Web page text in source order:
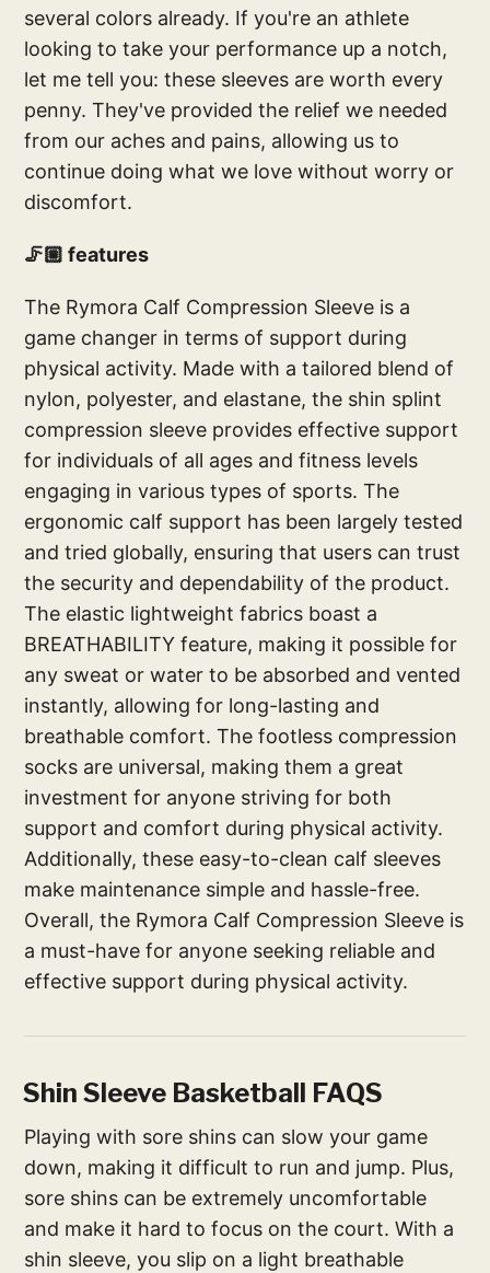
several colors already. If you're an athlete
looking to take your performance up a notch,
let me tell you: these sleeves are worth every
penny. They've provided the relief we needed
from our aches and pains, allowing us to
continue doing what we love without worry or
discomfort.
🦵🏼 features
The Rymora Calf Compression Sleeve is a
game changer in terms of support during
physical activity. Made with a tailored blend of
nylon, polyester, and elastane, the shin splint
compression sleeve provides effective support
for individuals of all ages and fitness levels
engaging in various types of sports. The
ergonomic calf support has been largely tested
and tried globally, ensuring that users can trust
the security and dependability of the product.
The elastic lightweight fabrics boast a
BREATHABILITY feature, making it possible for
any sweat or water to be absorbed and vented
instantly, allowing for long-lasting and
breathable comfort. The footless compression
socks are universal, making them a great
investment for anyone striving for both
support and comfort during physical activity.
Additionally, these easy-to-clean calf sleeves
make maintenance simple and hassle-free.
Overall, the Rymora Calf Compression Sleeve is
a must-have for anyone seeking reliable and
effective support during physical activity.
Shin Sleeve Basketball FAQS
Playing with sore shins can slow your game
down, making it difficult to run and jump. Plus,
sore shins can be extremely uncomfortable
and make it hard to focus on the court. With a
shin sleeve, you slip on a light breathable